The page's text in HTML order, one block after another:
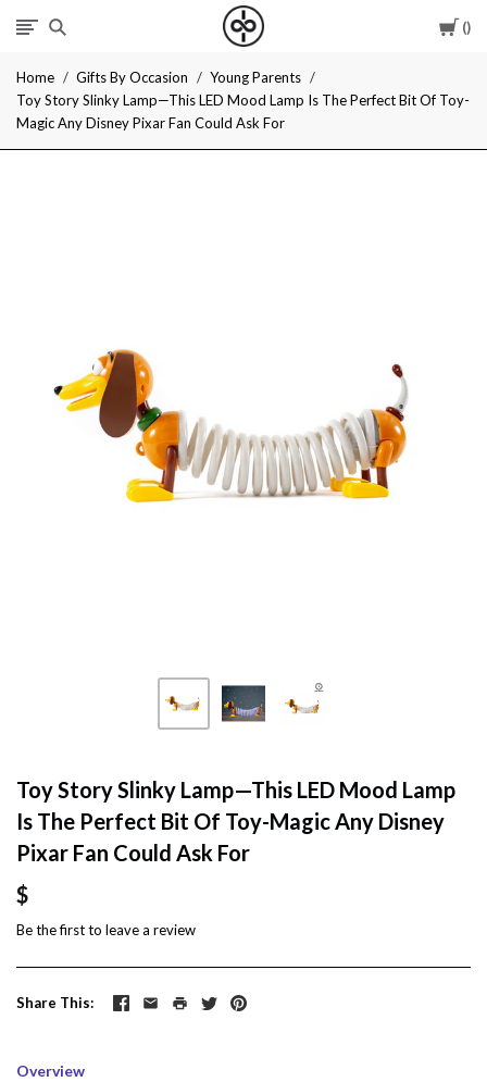
I
Give
Cool
Home Gifts By Occasion
Young Parents
Toy Story Slinky Lamp—This LED Mood Lamp Is The Perfect Bit Of Toy-
Magic Any Disney Pixar Fan Could Ask For
Toy Story Slinky Lamp—This LED Mood Lamp
Is The Perfect Bit Of Toy-Magic Any Disney
Pixar Fan Could Ask For
$
Be the first to leave a review
Share This
Overview